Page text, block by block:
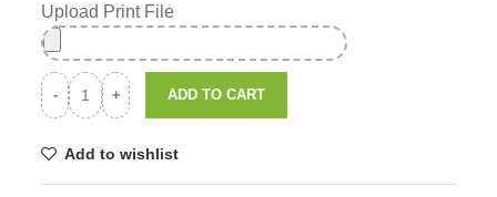
Upload Print File
ADD TO CART
Add to wishlist